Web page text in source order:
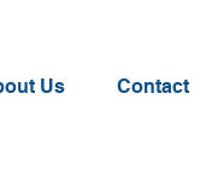
Us Contact